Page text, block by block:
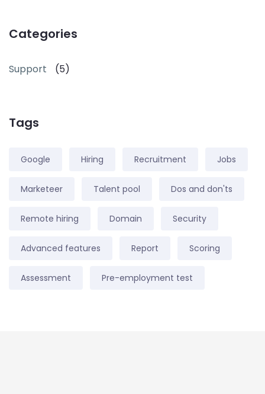
Categories
Support (5)
Tags
Google Hiring Recruitment Jobs
Marketeer Talent pool Dos and don'ts
Remote hiring Domain Security
Advanced features Report Scoring
Assessment Pre-employment test